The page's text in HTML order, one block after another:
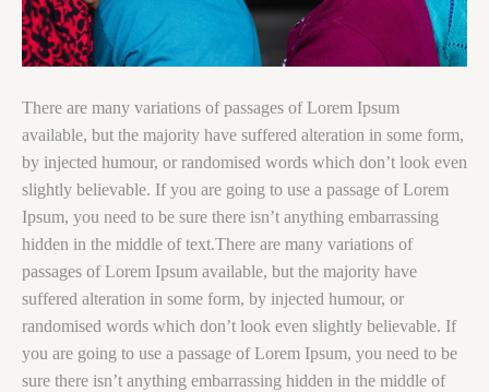
There are many variations of passages of Lorem Ipsum
available, but the majority have suffered alteration in some form,
by injected humour, or randomised words which don’t look even
slightly believable. If you are going to use a passage of Lorem
Ipsum, you need to be sure there isn’t anything embarrassing
hidden in the middle of text.There are many variations of
passages of Lorem Ipsum available, but the majority have
suffered alteration in some form, by injected humour, or
randomised words which don’t look even slightly believable. If
you are going to use a passage of Lorem Ipsum, you need to be
sure there isn’t anything embarrassing hidden in the middle of